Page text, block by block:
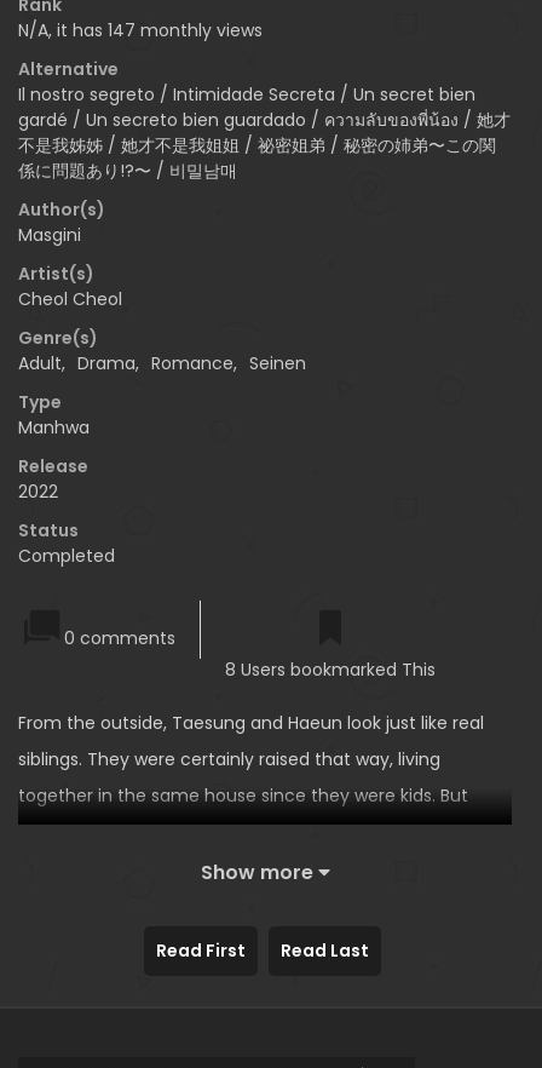
N/A, it has 147 monthly views
Alternative
Il nostro segreto / Intimidade Secreta / Un secret bien
gardé / Un secreto bien guardado / ความลับของพี่น้อง / 她才
不是我姊姊 / 她才不是我姐姐 / 祕密姐弟 / 秘密の姉弟〜この関
係に問題あり!?〜 / 비밀남매
Author(s)
Masgini
Artist(s)
Cheol Cheol
Genre(s)
Adult, Drama, Romance, Seinen
Type
Manhwa
Release
2022
Status
Completed
0 comments
8 Users bookmarked This
From the outside, Taesung and Haeun look just like real
siblings. They were certainly raised that way, living
together in the same house since they were kids. But
here’s the secret: they aren’t actually related. Haeun’s just
been living with Taesung’s family since her parents went
years. They’re basically real sister and brother at this
Show more
Read First Read Last